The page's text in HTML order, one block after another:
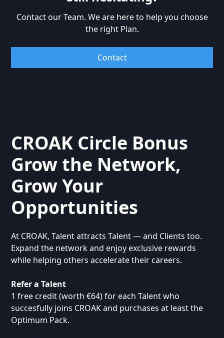
Contact our Team. We are here to help you choose
the right Plan.
Contact
CROAK Circle Bonus
Grow the Network,
Grow Your
Opportunities
At CROAK, Talent attracts Talent — and Clients too.
Expand the network and enjoy exclusive rewards
while helping others accelerate their careers.
Refer a Talent
1 free credit (worth €64) for each Talent who
succesfully joins CROAK and purchases at least the
Optimum Pack.